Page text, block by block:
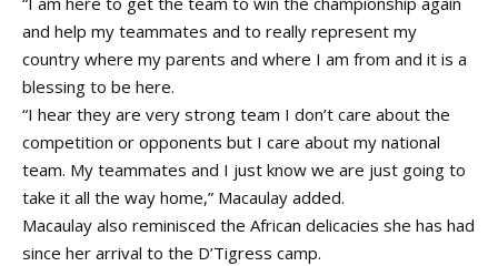
and help my teammates and to really represent my
country where my parents and where I am from and it is a
blessing to be here.
“I hear they are very strong team I don’t care about the
competition or opponents but I care about my national
team. My teammates and I just know we are just going to
take it all the way home,” Macaulay added.
Macaulay also reminisced the African delicacies she has had
since her arrival to the D’Tigress camp.